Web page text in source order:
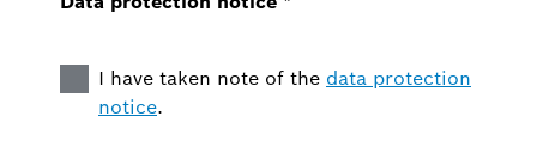
I have taken note of the data protection
notice.